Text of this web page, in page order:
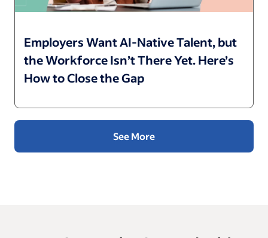
Employers Want AI-Native Talent, but
the Workforce Isn’t There Yet. Here’s
How to Close the Gap
See More